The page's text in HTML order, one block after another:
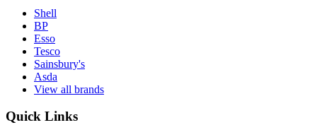
Shell
BP
Esso
Tesco
Sainsbury's
Asda
View all brands
Quick Links